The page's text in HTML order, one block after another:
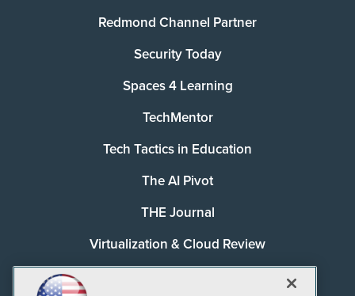
Redmond Channel Partner
Security Today
Spaces 4 Learning
TechMentor
Tech Tactics in Education
The AI Pivot
THE Journal
Virtualization & Cloud Review